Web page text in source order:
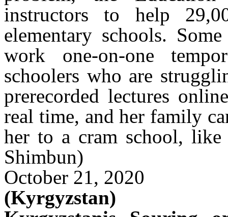
instructors to help
elementary schools.
work one-on-one
schoolers who are
prerecorded lectures
real time, and her family
her to a cram school,
Shimbun)
October 21, 2020
(Kyrgyzstan)